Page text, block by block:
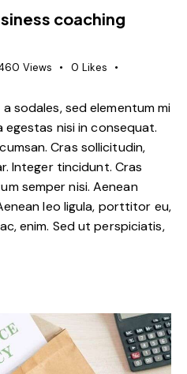
coaching
Views 0 Likes
sodales, sed elementum mi
nisi in consequat.
Cras sollicitudin,
Integer tincidunt. Cras
semper nisi. Aenean
leo ligula, porttitor eu,
enim. Sed ut perspiciatis,